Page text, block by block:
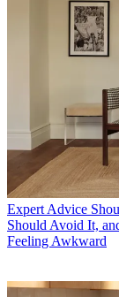
Expert Advice
Should Avoid It,
Feeling Awkward